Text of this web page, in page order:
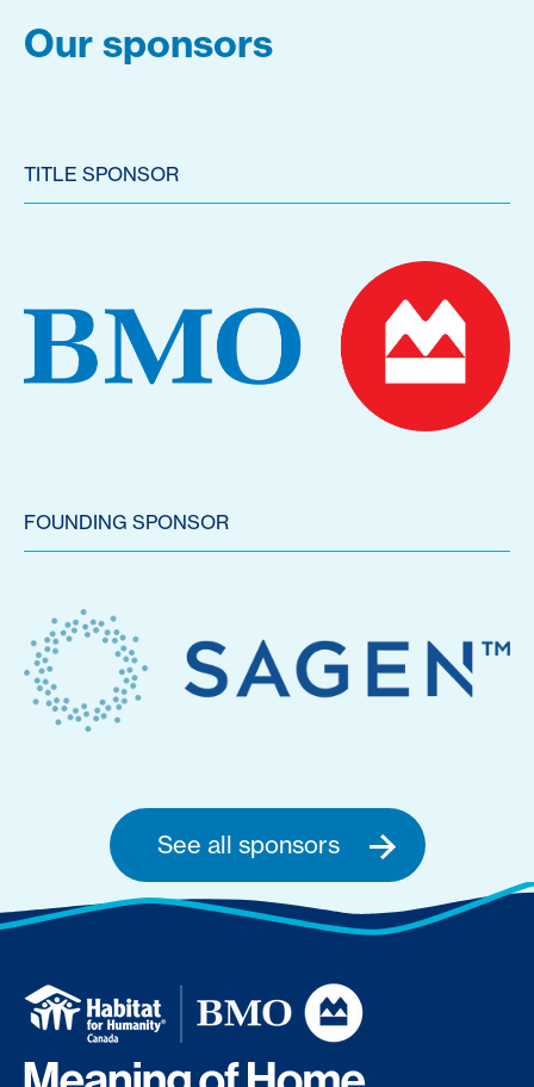
Our sponsors
TITLE SPONSOR
FOUNDING SPONSOR
See all sponsors